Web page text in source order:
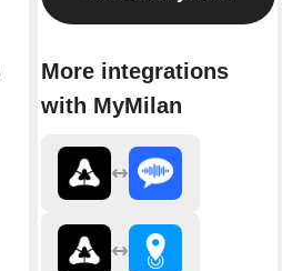
More integrations
with MyMilan